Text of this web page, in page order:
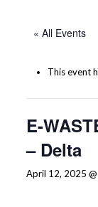
« All Events
This event
E-
– Delta
April 12, 2025